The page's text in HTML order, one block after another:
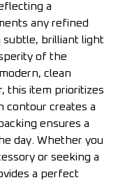
a
any refined
subtle, brilliant light
of the
clean
this item prioritizes
contour creates a
ensures a
day. Whether you
or seeking a
a perfect